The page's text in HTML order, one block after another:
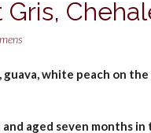
guava, white peach on
aged seven months in